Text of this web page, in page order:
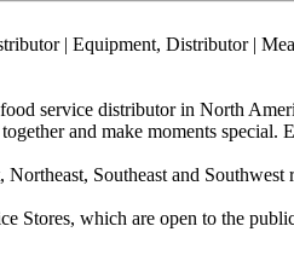
| Equipment, Distributor |
service distributor in North
and make moments
Southeast and Southwest
Stores, which are open to the